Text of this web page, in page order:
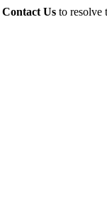
Contact Us to